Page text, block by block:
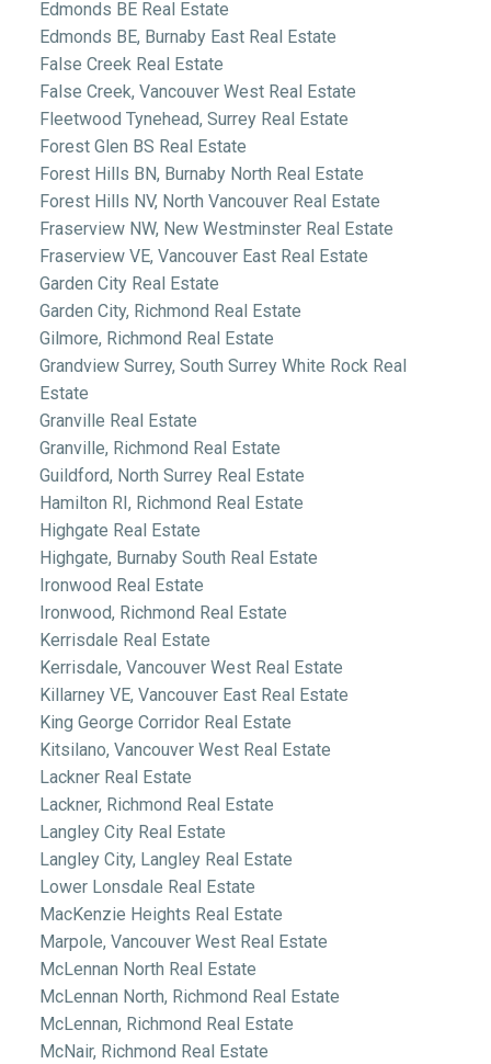
Edmonds BE Real Estate
Edmonds BE, Burnaby East Real Estate
False Creek Real Estate
False Creek, Vancouver West Real Estate
Fleetwood Tynehead, Surrey Real Estate
Forest Glen BS Real Estate
Forest Hills BN, Burnaby North Real Estate
Forest Hills NV, North Vancouver Real Estate
Fraserview NW, New Westminster Real Estate
Fraserview VE, Vancouver East Real Estate
Garden City Real Estate
Garden City, Richmond Real Estate
Gilmore, Richmond Real Estate
Grandview Surrey, South Surrey White Rock Real
Estate
Granville Real Estate
Granville, Richmond Real Estate
Guildford, North Surrey Real Estate
Hamilton RI, Richmond Real Estate
Highgate Real Estate
Highgate, Burnaby South Real Estate
Ironwood Real Estate
Ironwood, Richmond Real Estate
Kerrisdale Real Estate
Kerrisdale, Vancouver West Real Estate
Killarney VE, Vancouver East Real Estate
King George Corridor Real Estate
Kitsilano, Vancouver West Real Estate
Lackner Real Estate
Lackner, Richmond Real Estate
Langley City Real Estate
Langley City, Langley Real Estate
Lower Lonsdale Real Estate
MacKenzie Heights Real Estate
Marpole, Vancouver West Real Estate
McLennan North Real Estate
McLennan North, Richmond Real Estate
McLennan, Richmond Real Estate
McNair, Richmond Real Estate